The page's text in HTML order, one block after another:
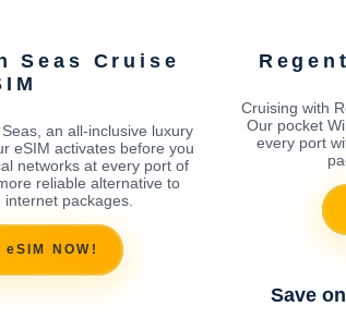
Seas Cruise
an all-inclusive luxury
eSIM activates before you
networks at every port of
reliable alternative to
packages.
eSIM NOW!
Cruising with
Our pocket
every port
Save